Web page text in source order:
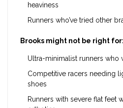
heaviness
Runners who’ve tried other
Brooks might not be right for:
Ultra-minimalist runners who
Competitive racers needing
shoes
Runners with severe flat feet